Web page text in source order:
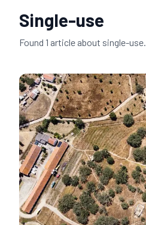
Single-use
Found 1 article about single-use.